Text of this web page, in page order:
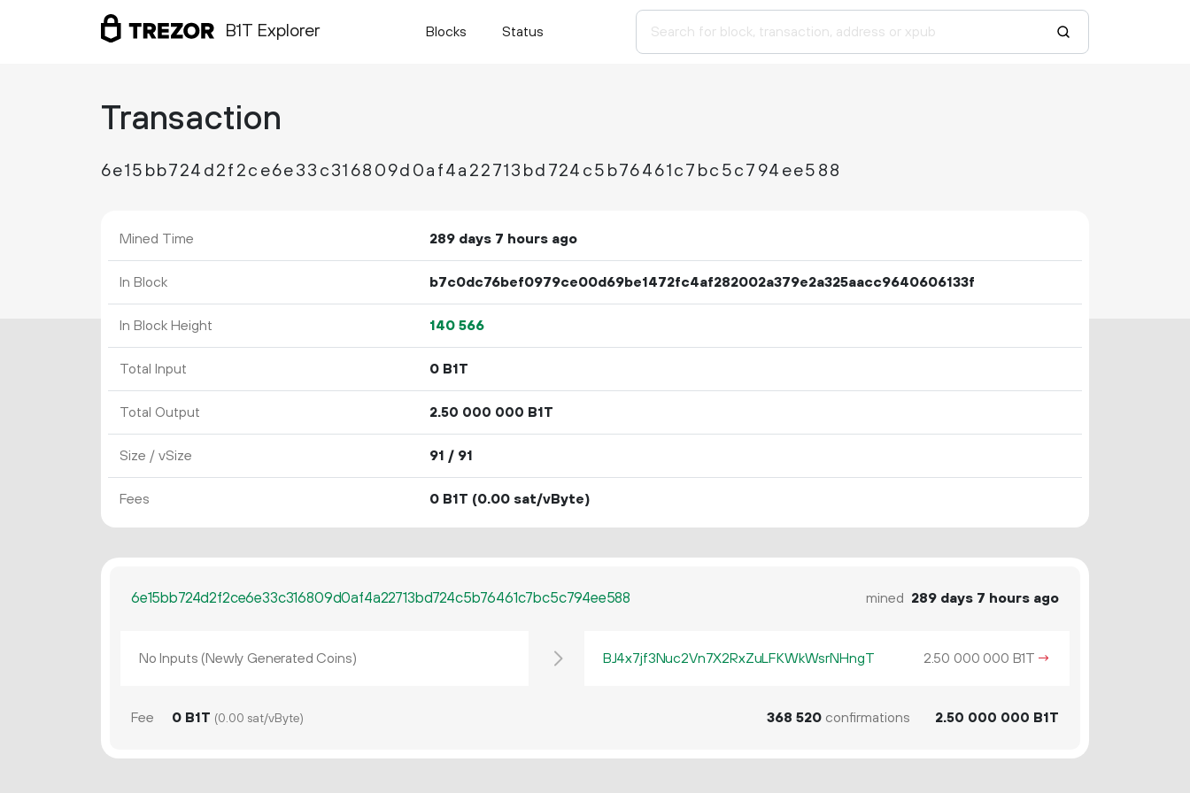
B1T Explorer Blocks Status
Transaction
6e15bb724d2f2ce6e33c316809d0af4a22713bd724c5b76461c7bc5c794ee588
Mined Time 289 days 7 hours ago
In Block b7c0dc76bef0979ce00d69be1472fc4af282002a379e2a325aacc9640606133f
In Block Height 140 566
Total Input 0 B1T
Total Output 2.50 000 000 B1T
Size / vSize 91 / 91
Fees 0 B1T (0.00 sat/vByte)
6e15bb724d2f2ce6e33c316809d0af4a22713bd724c5b76461c7bc5c794ee588 mined 289 days 7 hours ago
No Inputs (Newly Generated Coins) BJ4x7jf3Nuc2Vn7X2RxZuLFKWkWsrNHngT 2.50 000 000 B1T →
Fee 0 B1T (0.00 sat/vByte) 368 520confirmations 2.50 000 000 B1T